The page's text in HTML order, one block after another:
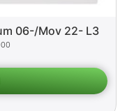
06-/Mov 22- L3